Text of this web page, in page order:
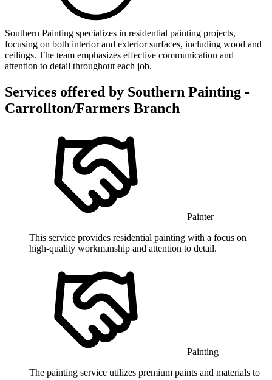
Southern Painting specializes in residential painting projects,
focusing on both interior and exterior surfaces, including wood and
ceilings. The team emphasizes effective communication and
attention to detail throughout each job.
Services offered by Southern Painting -
Carrollton/Farmers Branch
Painter
This service provides residential painting with a focus on
high-quality workmanship and attention to detail.
Painting
The painting service utilizes premium paints and materials to